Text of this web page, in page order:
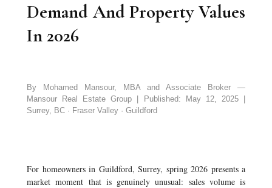
Demand And Property Values
In 2026
By Mohamed Mansour, MBA and Associate Broker —
Mansour Real Estate Group | Published: May 12, 2025 |
Surrey, BC · Fraser Valley · Guildford
For homeowners in Guildford, Surrey, spring 2026 presents a
market moment that is genuinely unusual: sales volume is